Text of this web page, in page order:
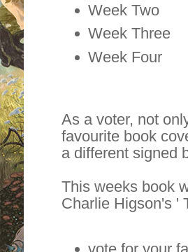
Week Two
Week Three
Week Four
As a voter, not
favourite book
a different signed
This weeks book
Charlie Higson's '